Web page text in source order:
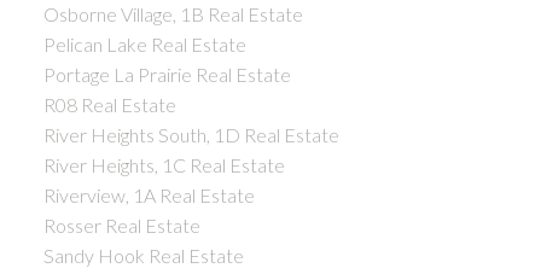
Osborne Village, 1B Real Estate
Pelican Lake Real Estate
Portage La Prairie Real Estate
R08 Real Estate
River Heights South, 1D Real Estate
River Heights, 1C Real Estate
Riverview, 1A Real Estate
Rosser Real Estate
Sandy Hook Real Estate